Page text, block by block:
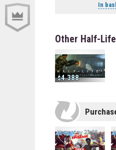
In
Other Half-
4.388
Yesterday 23:08